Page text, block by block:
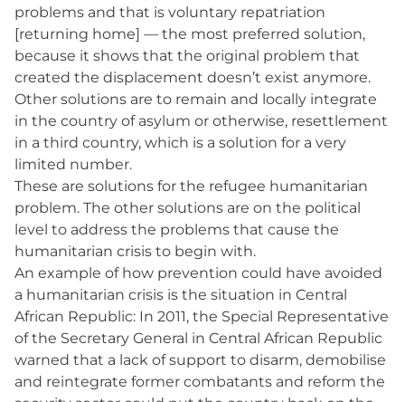
problems and that is voluntary repatriation
[returning home] — the most preferred solution,
because it shows that the original problem that
created the displacement doesn’t exist anymore.
Other solutions are to remain and locally integrate
in the country of asylum or otherwise, resettlement
in a third country, which is a solution for a very
limited number.
These are solutions for the refugee humanitarian
problem. The other solutions are on the political
level to address the problems that cause the
humanitarian crisis to begin with.
An example of how prevention could have avoided
a humanitarian crisis is the situation in Central
African Republic: In 2011, the Special Representative
of the Secretary General in Central African Republic
warned that a lack of support to disarm, demobilise
and reintegrate former combatants and reform the